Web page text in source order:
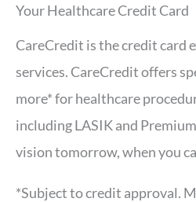
Your Healthcare Credit Card
CareCredit is the credit card
services. CareCredit offers
more* for healthcare
including LASIK and
vision tomorrow, when you
*Subject to credit approval.